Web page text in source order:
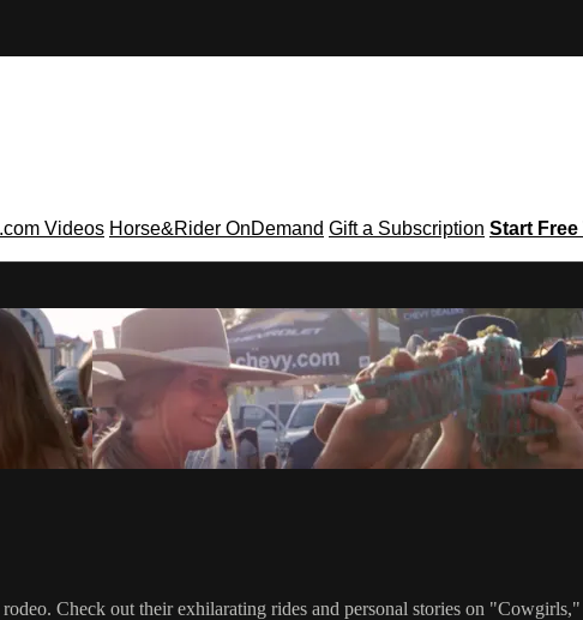
Videos Horse&Rider OnDemand Gift a Subscription Start Free
Check out their exhilarating rides and personal stories on